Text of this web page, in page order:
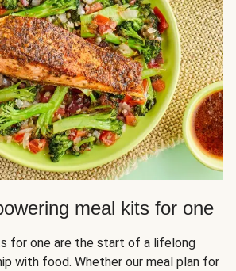
meal kits for one
for one are the start of a lifelong
with food. Whether our meal plan for